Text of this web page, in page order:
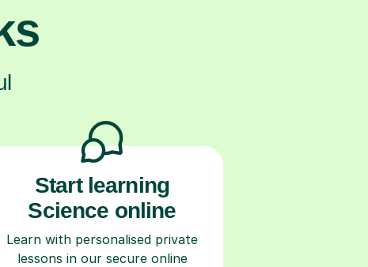
Start learning
Science online
Learn with personalised private
lessons in our secure online